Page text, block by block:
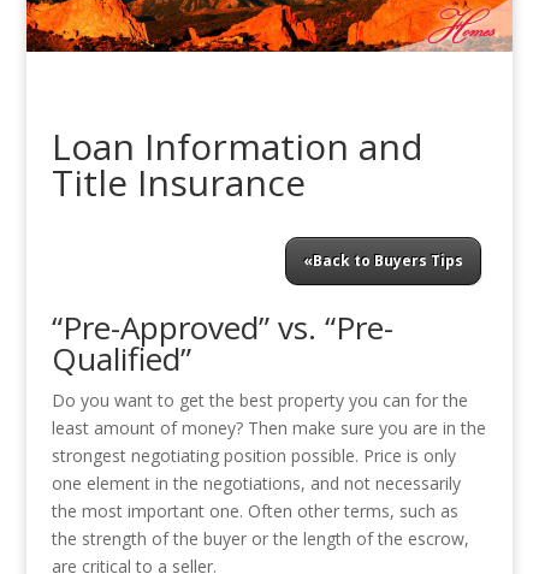
Loan Information and
Title Insurance
«Back to Buyers Tips
“Pre-Approved” vs. “Pre-
Qualified”
Do you want to get the best property you can for the
least amount of money? Then make sure you are in the
strongest negotiating position possible. Price is only
one element in the negotiations, and not necessarily
the most important one. Often other terms, such as
the strength of the buyer or the length of the escrow,
are critical to a seller.